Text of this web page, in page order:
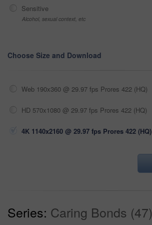
Sensitive
Alcohol, sexual context, etc
Choose Size and Download
Web 190x360 @ 29.97 fps Prores 422 (HQ)
HD 570x1080 @ 29.97 fps Prores 422 (HQ)
4K 1140x2160 @ 29.97 fps Prores 422 (HQ)
Series: Caring Bonds (47)